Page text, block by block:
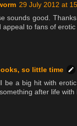
29 July 2012 at
sounds good.
appeal to fans of erotic
so little time
be a big hit with
after life with